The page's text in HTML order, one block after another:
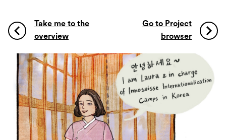
Take me to the
overview
Go to Project
browser